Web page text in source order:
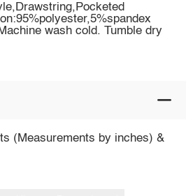
wash cold. Tumble dry
(Measurements by inches) &